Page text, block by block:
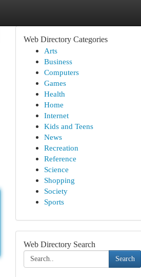
Web Directory Categories
Arts
Business
Computers
Games
Health
Home
Internet
Kids and Teens
News
Recreation
Reference
Science
Shopping
Society
Sports
Web Directory Search
Search